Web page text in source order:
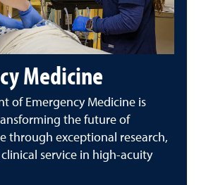
Medicine
of Emergency Medicine is
the future of
through exceptional research,
service in high-acuity